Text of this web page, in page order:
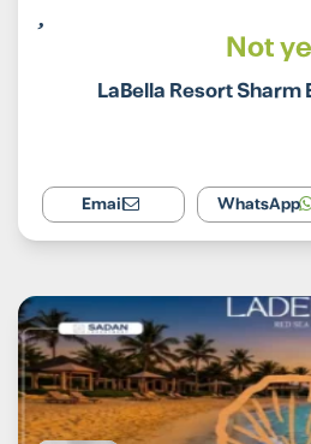
Not
LaBella Resort Sharm
WhatsApp
Email